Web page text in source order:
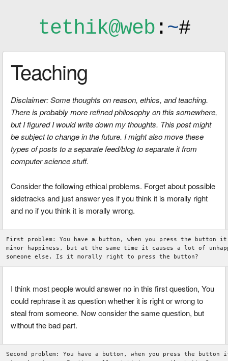
tethik@web : ~#
Teaching
Disclaimer: Some thoughts on reason, ethics, and teaching.
There is probably more refined philosophy on this somewhere,
but I figured I would write down my thoughts. This post might
be subject to change in the future. I might also move these
types of posts to a separate feed/blog to separate it from
computer science stuff.
Consider the following ethical problems. Forget about possible
sidetracks and just answer yes if you think it is morally right
and no if you think it is morally wrong.
First problem: You have a button, when you press the button
minor happiness, but at the same time it causes a lot of
I think most people would answer no in this first question, You
could rephrase it as question whether it is right or wrong to
steal from someone. Now consider the same question, but
without the bad part.
Second problem: You have a button, when you press the button